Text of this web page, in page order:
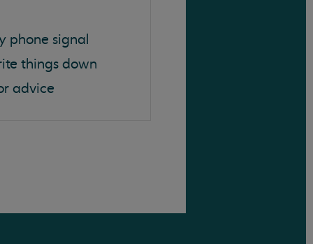
phone signal
things down
advice